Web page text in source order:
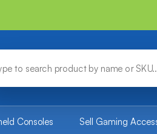
Consoles Sell Gaming